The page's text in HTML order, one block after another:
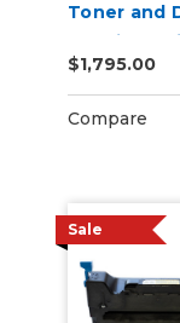
Toner and
Cartridge Kit
$1,795.00
Compare
Sale